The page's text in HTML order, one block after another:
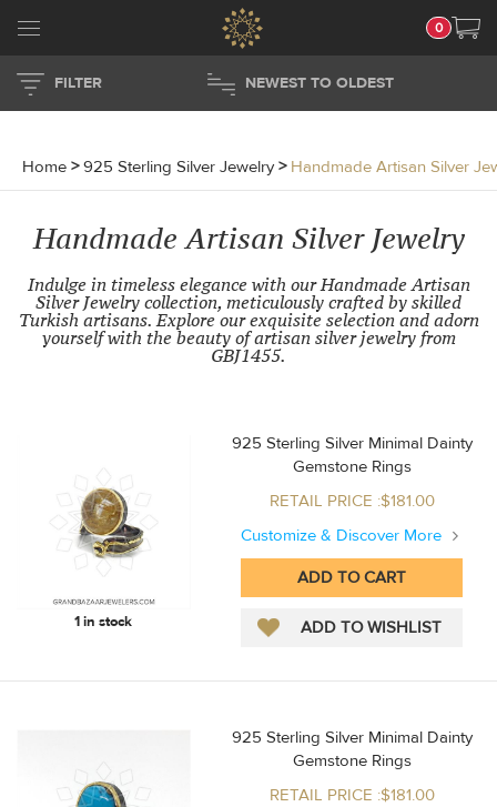
0
FILTER NEWEST TO OLDEST
Home > 925 Sterling Silver Jewelry> Handmade Artisan Silver
Handmade Artisan Silver Jewelry
Indulge in timeless elegance with our Handmade Artisan
Silver Jewelry collection, meticulously crafted by skilled
Turkish artisans. Explore our exquisite selection and adorn
yourself with the beauty of artisan silver jewelry from
GBJ1455.
1 in stock
925 Sterling Silver Minimal Dainty
Gemstone Rings
RETAIL PRICE :$181.00
Customize & Discover More
925 Sterling Silver Minimal Dainty
Gemstone Rings
RETAIL PRICE :$181.00